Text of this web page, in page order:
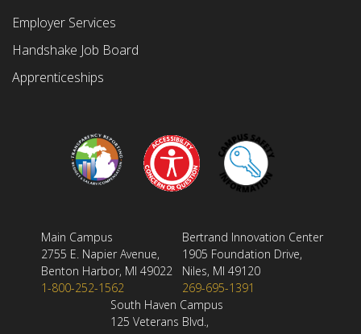
Employer Services
Handshake Job Board
Apprenticeships
Main Campus
2755 E. Napier Avenue,
Benton Harbor, MI 49022
1-800-252-1562
Bertrand Innovation Center
1905 Foundation Drive,
Niles, MI 49120
269-695-1391
South Haven Campus
125 Veterans Blvd.,